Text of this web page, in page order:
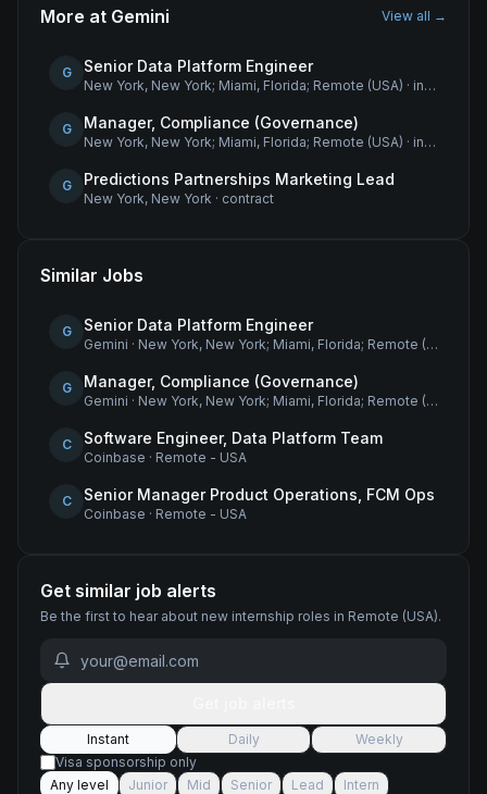
More at Gemini View all →
G Senior Data Platform Engineer
New York, New York; Miami, Florida; Remote (USA) · internship
G Manager, Compliance (Governance)
New York, New York; Miami, Florida; Remote (USA) · internship
G Predictions Partnerships Marketing Lead
New York, New York · contract
Similar Jobs
G Senior Data Platform Engineer
Gemini · New York, New York; Miami, Florida; Remote (USA)
G Manager, Compliance (Governance)
Gemini · New York, New York; Miami, Florida; Remote (USA)
C Software Engineer, Data Platform Team
Coinbase · Remote - USA
C Senior Manager Product Operations, FCM Ops
Coinbase · Remote - USA
Get similar job alerts
Be the first to hear about new internship roles in Remote (USA).
Instant Daily
Weekly
Visa sponsorship only
Any level
Junior Mid Senior Lead
Intern